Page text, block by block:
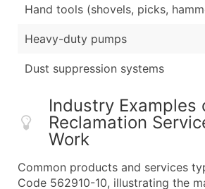
Hand tools (shovels, picks,
Heavy-duty pumps
Dust suppression systems
Industry Examples
Reclamation
Work
Common products and services
Code 562910-10, illustrating the